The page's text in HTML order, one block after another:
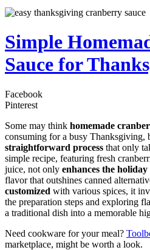
Simple
Sauce for
Facebook
Pinterest
Some may think homemade
consuming for a busy Thanksgiving,
straightforward process that only
simple recipe, featuring fresh
juice, not only enhances the holiday
flavor that outshines canned
customized with various spices, it
the preparation steps and exploring
a traditional dish into a memorable
Need cookware for your meal?
marketplace, might be worth a look.